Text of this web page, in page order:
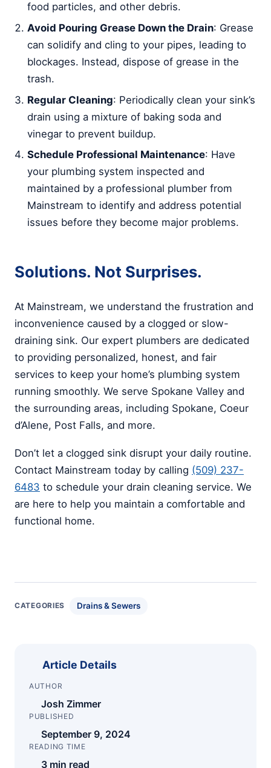
food particles, and other debris.
Avoid Pouring Grease Down the Drain: Grease
can solidify and cling to your pipes, leading to
blockages. Instead, dispose of grease in the
trash.
Regular Cleaning: Periodically clean your sink’s
drain using a mixture of baking soda and
vinegar to prevent buildup.
Schedule Professional Maintenance: Have
your plumbing system inspected and
maintained by a professional plumber from
Mainstream to identify and address potential
issues before they become major problems.
Solutions. Not Surprises.
At Mainstream, we understand the frustration and
inconvenience caused by a clogged or slow-
draining sink. Our expert plumbers are dedicated
to providing personalized, honest, and fair
services to keep your home’s plumbing system
running smoothly. We serve Spokane Valley and
the surrounding areas, including Spokane, Coeur
d’Alene, Post Falls, and more.
Don’t let a clogged sink disrupt your daily routine.
Contact Mainstream today by calling (509) 237-
6483 to schedule your drain cleaning service. We
are here to help you maintain a comfortable and
functional home.
CATEGORIES Drains & Sewers
Article Details
AUTHOR
Josh Zimmer
PUBLISHED
September 9, 2024
READING TIME
3 min read